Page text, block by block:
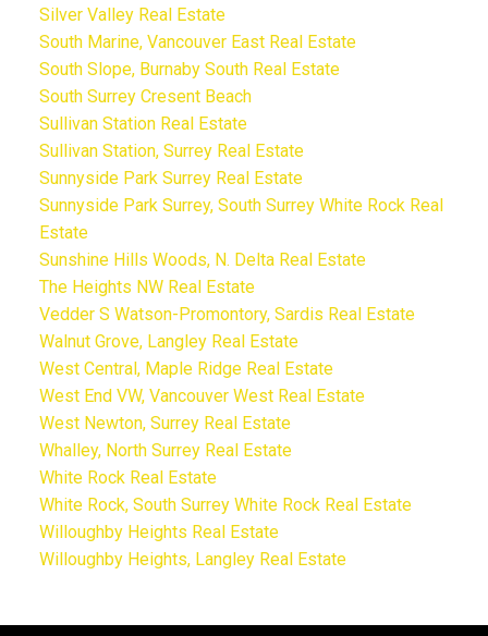
Silver Valley Real Estate
South Marine, Vancouver East Real Estate
South Slope, Burnaby South Real Estate
South Surrey Cresent Beach
Sullivan Station Real Estate
Sullivan Station, Surrey Real Estate
Sunnyside Park Surrey Real Estate
Sunnyside Park Surrey, South Surrey White Rock Real
Estate
Sunshine Hills Woods, N. Delta Real Estate
The Heights NW Real Estate
Vedder S Watson-Promontory, Sardis Real Estate
Walnut Grove, Langley Real Estate
West Central, Maple Ridge Real Estate
West End VW, Vancouver West Real Estate
West Newton, Surrey Real Estate
Whalley, North Surrey Real Estate
White Rock Real Estate
White Rock, South Surrey White Rock Real Estate
Willoughby Heights Real Estate
Willoughby Heights, Langley Real Estate